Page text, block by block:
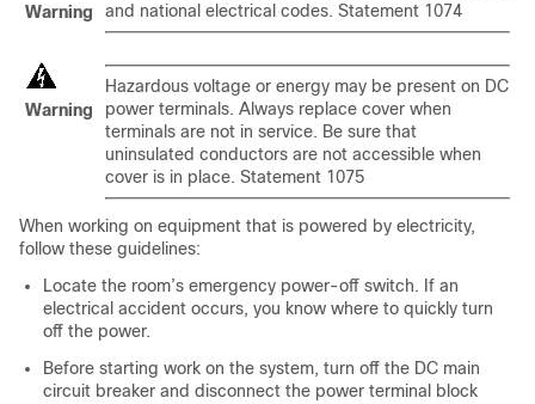
Warning
and national electrical codes. Statement 1074
Warning
Hazardous voltage or energy may be present on DC
power terminals. Always replace cover when
terminals are not in service. Be sure that
uninsulated conductors are not accessible when
cover is in place. Statement 1075
When working on equipment that is powered by electricity,
follow these guidelines:
Locate the room’s emergency power-off switch. If an
electrical accident occurs, you know where to quickly turn
off the power.
Before starting work on the system, turn off the DC main
circuit breaker and disconnect the power terminal block